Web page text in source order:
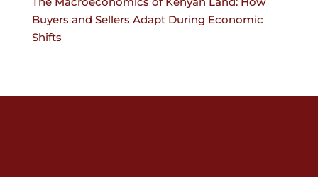
Buyers and Sellers Adapt During Economic
Shifts